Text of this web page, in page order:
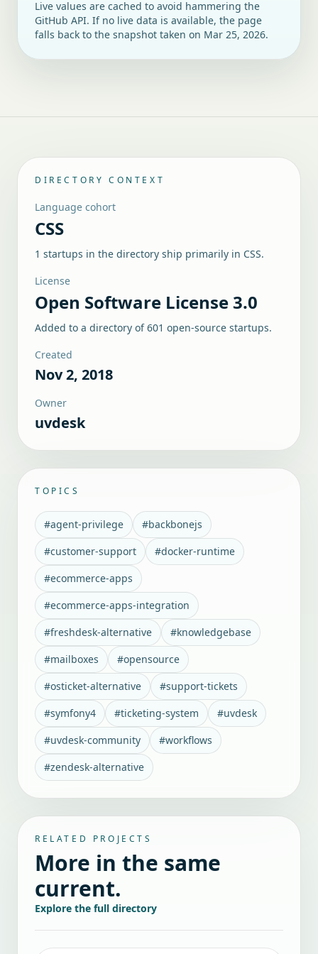
Live values are cached to avoid hammering the
GitHub API. If no live data is available, the page
falls back to the snapshot taken on Mar 25, 2026.
DIRECTORY CONTEXT
Language cohort
CSS
1 startups in the directory ship primarily in CSS.
License
Open Software License 3.0
Added to a directory of601 open-source startups.
Created
Nov 2, 2018
Owner
uvdesk
TOPICS
#agent-privilege #backbonejs
#customer-support #docker-runtime
#ecommerce-apps
#ecommerce-apps-integration
#freshdesk-alternative #knowledgebase
#mailboxes #opensource
#osticket-alternative #support-tickets
#symfony4 #ticketing-system #uvdesk
#uvdesk-community #workflows
#zendesk-alternative
RELATED PROJECTS
More in the same
current.
Explore the full directory